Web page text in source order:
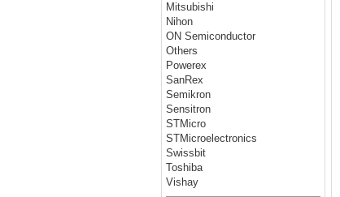
Mitsubishi
Nihon
ON Semiconductor
Others
Powerex
SanRex
Semikron
Sensitron
STMicro
STMicroelectronics
Swissbit
Toshiba
Vishay